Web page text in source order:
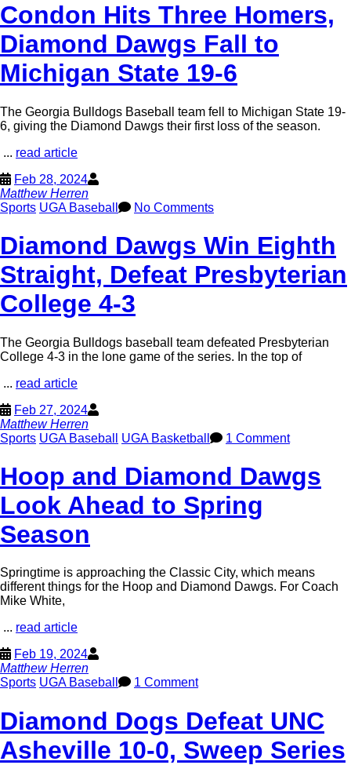
Condon Hits Three Homers,
Diamond Dawgs Fall to
Michigan State 19-6
The Georgia Bulldogs Baseball team fell to Michigan State 19-
6, giving the Diamond Dawgs their first loss of the season.
... read article
Feb 28, 2024
Matthew Herren
Sports UGA Baseball No Comments
Diamond Dawgs Win Eighth
Straight, Defeat Presbyterian
College 4-3
The Georgia Bulldogs baseball team defeated Presbyterian
College 4-3 in the lone game of the series. In the top of
... read article
Feb 27, 2024
Matthew Herren
Sports UGA Baseball UGA Basketball 1 Comment
Hoop and Diamond Dawgs
Look Ahead to Spring
Season
Springtime is approaching the Classic City, which means
different things for the Hoop and Diamond Dawgs. For Coach
Mike White,
... read article
Feb 19, 2024
Matthew Herren
Sports UGA Baseball 1 Comment
Diamond Dogs Defeat UNC
Asheville 10-0, Sweep Series